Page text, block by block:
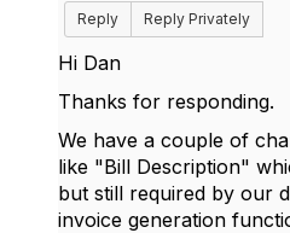
Reply
Reply Privately
Hi Dan
Thanks for responding.
We have a couple of
like "Bill Description"
but still required by our
invoice generation